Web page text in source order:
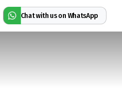
Chat with us on WhatsApp